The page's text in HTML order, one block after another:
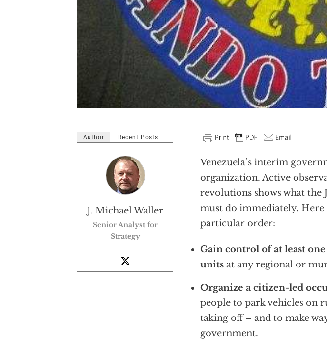
Venezuela’s interim
organization. Active
revolutions shows what the
must do immediately.
particular order:
Gain control of at least
units at any regional or
Organize a citizen-led
people to park vehicles on
taking off – and to make
government.
Author Recent Posts
J. Michael Waller
Senior Analyst for
Strategy